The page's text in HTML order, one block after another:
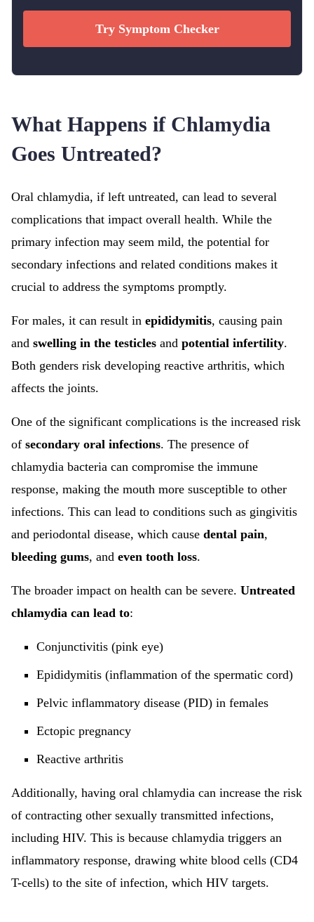
Try Symptom Checker
What Happens if Chlamydia
Goes Untreated?
Oral chlamydia, if left untreated, can lead to several
complications that impact overall health. While the
primary infection may seem mild, the potential for
secondary infections and related conditions makes it
crucial to address the symptoms promptly.
For males, it can result in epididymitis, causing pain
and swelling in the testicles and potential infertility.
Both genders risk developing reactive arthritis, which
affects the joints.
One of the significant complications is the increased risk
of secondary oral infections. The presence of
chlamydia bacteria can compromise the immune
response, making the mouth more susceptible to other
infections. This can lead to conditions such as gingivitis
and periodontal disease, which cause dental pain,
bleeding gums, and even tooth loss.
The broader impact on health can be severe. Untreated
chlamydia can lead to:
Conjunctivitis (pink eye)
Epididymitis (inflammation of the spermatic cord)
Pelvic inflammatory disease (PID) in females
Ectopic pregnancy
Reactive arthritis
Additionally, having oral chlamydia can increase the risk
of contracting other sexually transmitted infections,
including HIV. This is because chlamydia triggers an
inflammatory response, drawing white blood cells (CD4
T-cells) to the site of infection, which HIV targets.